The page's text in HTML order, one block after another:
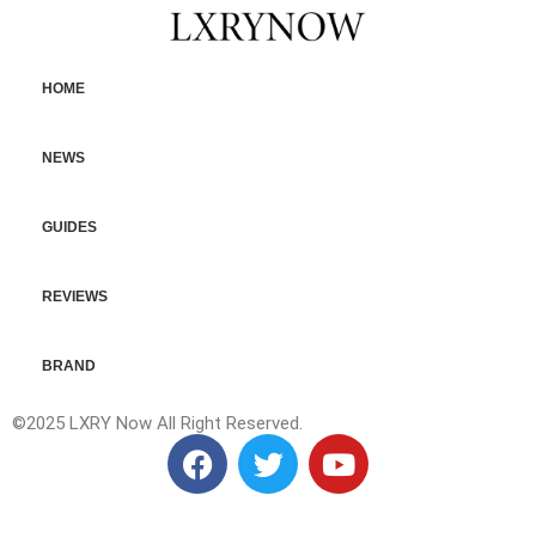
HOME
NEWS
GUIDES
REVIEWS
BRAND
©2025 LXRY Now All Right Reserved.